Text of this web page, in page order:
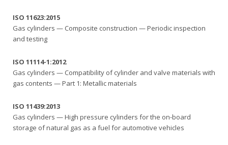
ISO 11623:2015
Gas cylinders — Composite construction — Periodic inspection
and testing
ISO 11114-1:2012
Gas cylinders — Compatibility of cylinder and valve materials with
gas contents — Part 1: Metallic materials
ISO 11439:2013
Gas cylinders — High pressure cylinders for the on-board
storage of natural gas as a fuel for automotive vehicles